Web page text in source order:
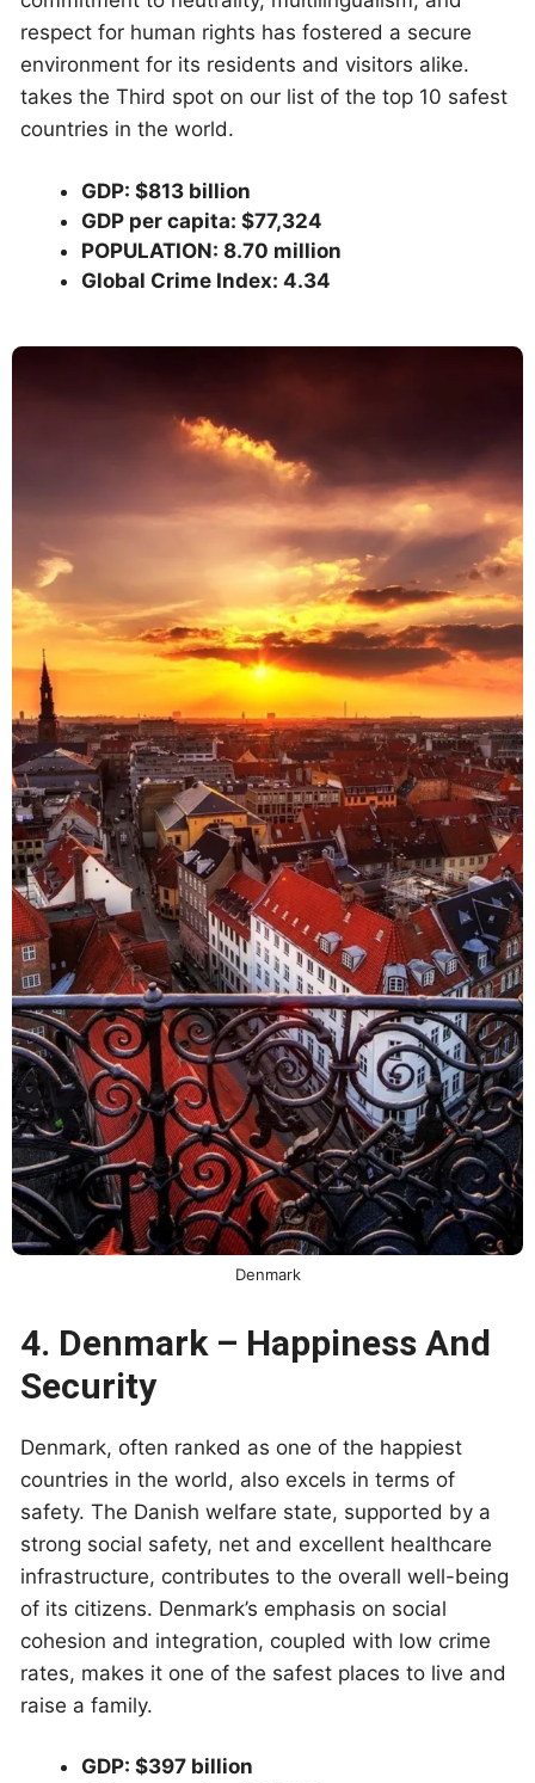
respect for human rights has fostered a secure
environment for its residents and visitors alike.
takes the Third spot on our list of the top 10 safest
countries in the world.
GDP: $813 billion
GDP per capita: $77,324
POPULATION: 8.70 million
Global Crime Index: 4.34
Denmark
4. Denmark – Happiness And
Security
Denmark, often ranked as one of the happiest
countries in the world, also excels in terms of
safety. The Danish welfare state, supported by a
strong social safety, net and excellent healthcare
infrastructure, contributes to the overall well-being
of its citizens. Denmark’s emphasis on social
cohesion and integration, coupled with low crime
rates, makes it one of the safest places to live and
raise a family.
GDP: $397 billion